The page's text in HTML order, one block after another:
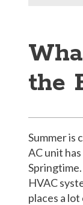
the
Summer is
AC unit
HVAC
places a